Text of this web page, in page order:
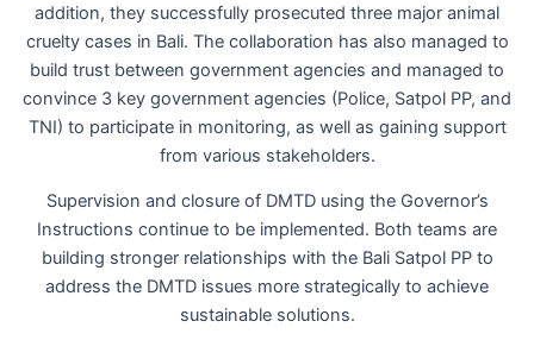
addition, they successfully prosecuted three major animal
cruelty cases in Bali. The collaboration has also managed to
build trust between government agencies and managed to
convince 3 key government agencies (Police, Satpol PP, and
TNI) to participate in monitoring, as well as gaining support
from various stakeholders.
Supervision and closure of DMTD using the Governor’s
Instructions continue to be implemented. Both teams are
building stronger relationships with the Bali Satpol PP to
address the DMTD issues more strategically to achieve
sustainable solutions.